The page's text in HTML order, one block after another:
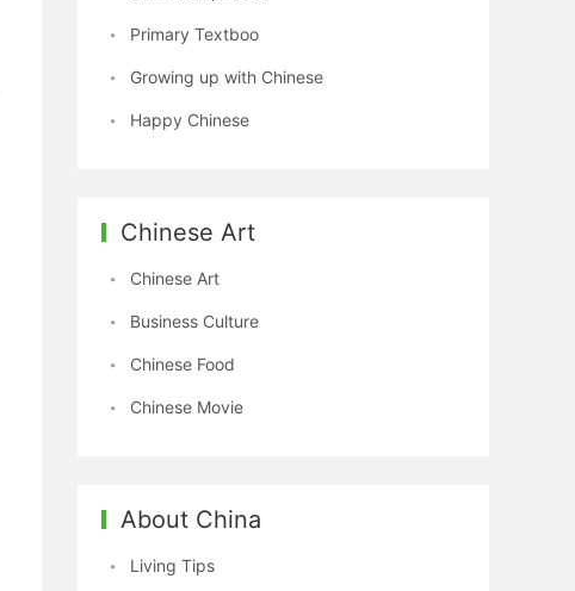
Primary Textboo
Growing up with Chinese
Happy Chinese
Chinese Art
Chinese Art
Business Culture
Chinese Food
Chinese Movie
About China
Living Tips